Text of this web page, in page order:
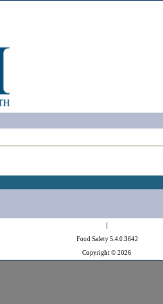
Food Safety 5.4.0.3642
Copyright © 2026